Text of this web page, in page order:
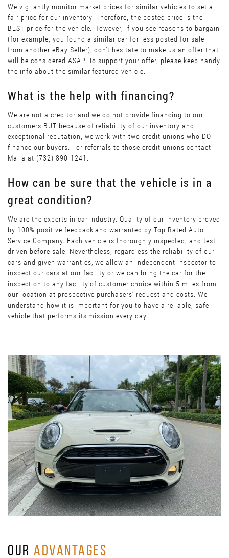
We vigilantly monitor market prices for similar vehicles to set a
fair price for our inventory. Therefore, the posted price is the
BEST price for the vehicle. However, if you see reasons to bargain
(for example, you found a similar car for less posted for sale
from another eBay Seller), don’t hesitate to make us an offer that
will be considered ASAP. To support your offer, please keep handy
the info about the similar featured vehicle.
What is the help with financing?
We are not a creditor and we do not provide financing to our
customers BUT because of reliability of our inventory and
exceptional reputation, we work with two credit unions who DO
finance our buyers. For referrals to those credit unions contact
Maiia at (732) 890-1241.
How can be sure that the vehicle is in a
great condition?
We are the experts in car industry. Quality of our inventory proved
by 100% positive feedback and warranted by Top Rated Auto
Service Company. Each vehicle is thoroughly inspected, and test
driven before sale. Nevertheless, regardless the reliability of our
cars and given warranties, we allow an independent inspector to
inspect our cars at our facility or we can bring the car for the
inspection to any facility of customer choice within 5 miles from
our location at prospective purchasers’ request and costs. We
understand how it is important for you to have a reliable, safe
vehicle that performs its mission every day.
OURADVANTAGES